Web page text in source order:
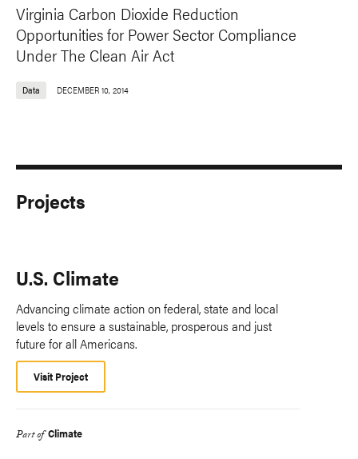
Virginia Carbon Dioxide Reduction
Opportunities for Power Sector Compliance
Under The Clean Air Act
Data DECEMBER 10, 2014
Projects
U.S. Climate
Advancing climate action on federal, state and local
levels to ensure a sustainable, prosperous and just
future for all Americans.
Visit Project
Part of Climate